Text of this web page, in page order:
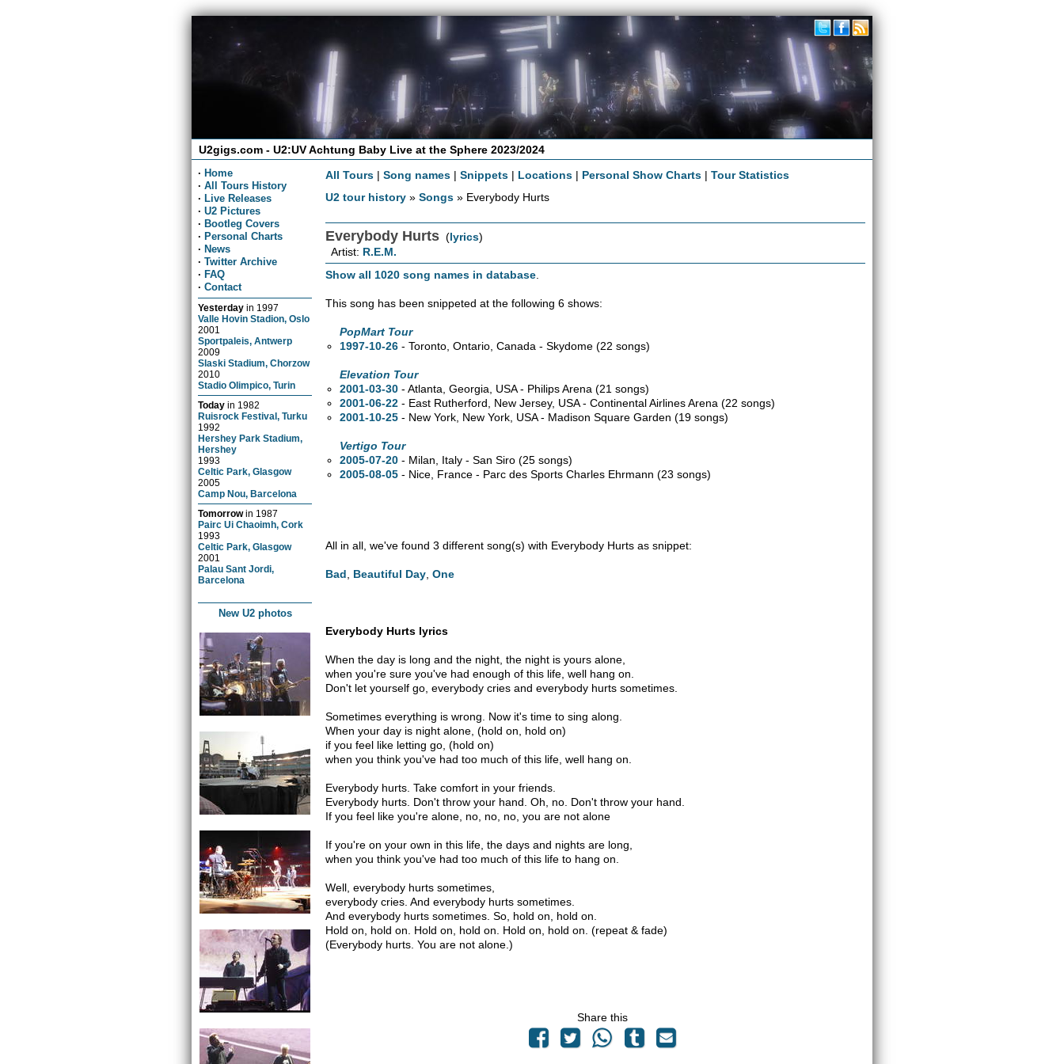
U2gigs.com - U2:UV Achtung Baby Live at the Sphere 2023/2024
· Home
· All Tours History
· Live Releases
· U2 Pictures
· Bootleg Covers
· Personal Charts
· News
· Twitter Archive
· FAQ
· Contact
Yesterday in 1997
Valle Hovin Stadion, Oslo
2001
Sportpaleis, Antwerp
2009
Slaski Stadium, Chorzow
2010
Stadio Olimpico, Turin
Today in 1982
Ruisrock Festival, Turku
1992
Hershey Park Stadium,
Hershey
1993
Celtic Park, Glasgow
2005
Camp Nou, Barcelona
Tomorrowin 1987
Pairc Ui Chaoimh, Cork
1993
Celtic Park, Glasgow
2001
Palau Sant Jordi,
Barcelona
New U2 photos
All Tours |Song names |Snippets | Locations | Personal Show Charts |Tour Statistics
U2 tour history »Songs » Everybody Hurts
Everybody Hurts (lyrics)
Artist: R.E.M.
Show all 1020 song names in database
This song has been snippeted at the following 6 shows:
PopMart Tour
1997-10-26 - Toronto,Ontario, Canada - Skydome(22 songs)
Elevation Tour
2001-03-30 - Atlanta,Georgia, USA - Philips Arena(21 songs)
2001-06-22 - East Rutherford, New Jersey, USA - Continental Airlines Arena(22 songs)
2001-10-25 - New York, New York, USA - Madison Square Garden(19 songs)
Vertigo Tour
2005-07-20 - Milan, Italy - San Siro(25 songs)
2005-08-05 - Nice, France - Parc des Sports Charles Ehrmann(23 songs)
All in all, we've found 3 different song(s) with Everybody Hurts as snippet:
Bad Beautiful Day ,One
Everybody Hurts lyrics
When the day is long and the night, the night is yours alone,
when you're sure you've had enough of this life, well hang on.
Don't let yourself go, everybody cries and everybody hurts sometimes.
Sometimes everything is wrong. Now it's time to sing along.
When your day is night alone, (hold on, hold on)
if you feel like letting go, (hold on)
when you think you've had too much of this life, well hang on.
Everybody hurts. Take comfort in your friends.
Everybody hurts. Don't throw your hand. Oh, no. Don't throw your hand.
If you feel like you're alone, no, no, no, you are not alone
If you're on your own in this life, the days and nights are long,
when you think you've had too much of this life to hang on.
Well, everybody hurts sometimes,
everybody cries. And everybody hurts sometimes.
And everybody hurts sometimes. So, hold on, hold on.
Hold on, hold on. Hold on, hold on. Hold on, hold on. (repeat & fade)
(Everybody hurts. You are not alone.)
Share this